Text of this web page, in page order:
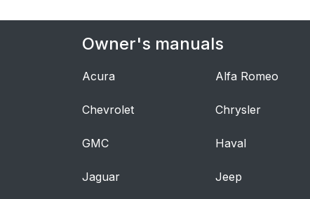
Owner's manuals
Acura Alfa Romeo
Chevrolet Chrysler
GMC Haval
Jaguar Jeep